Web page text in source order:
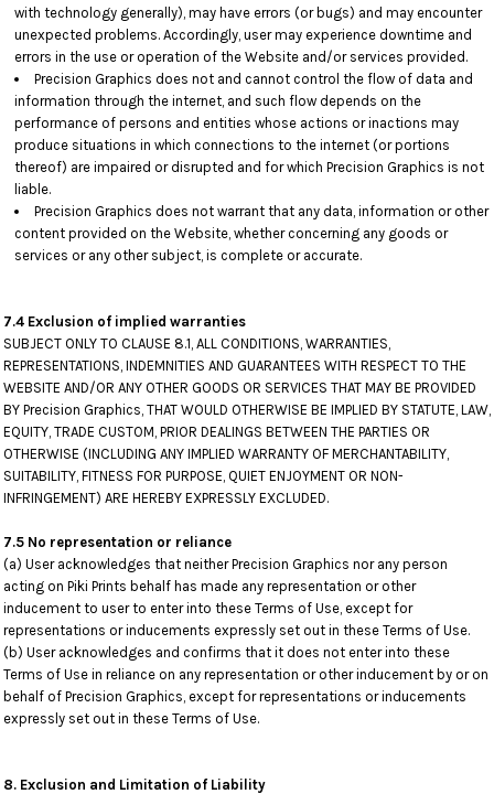
with technology generally), may have errors (or bugs) and may encounter
unexpected problems. Accordingly, user may experience downtime and
errors in the use or operation of the Website and/or services provided.
Precision Graphics does not and cannot control the flow of data and
information through the internet, and such flow depends on the
performance of persons and entities whose actions or inactions may
produce situations in which connections to the internet (or portions
thereof) are impaired or disrupted and for which Precision Graphics is not
liable.
Precision Graphics does not warrant that any data, information or other
content provided on the Website, whether concerning any goods or
services or any other subject, is complete or accurate.
7.4 Exclusion of implied warranties
SUBJECT ONLY TO CLAUSE 8.1, ALL CONDITIONS, WARRANTIES,
REPRESENTATIONS, INDEMNITIES AND GUARANTEES WITH RESPECT TO THE
WEBSITE AND/OR ANY OTHER GOODS OR SERVICES THAT MAY BE PROVIDED
BY Precision Graphics, THAT WOULD OTHERWISE BE IMPLIED BY STATUTE, LAW,
EQUITY, TRADE CUSTOM, PRIOR DEALINGS BETWEEN THE PARTIES OR
OTHERWISE (INCLUDING ANY IMPLIED WARRANTY OF MERCHANTABILITY,
SUITABILITY, FITNESS FOR PURPOSE, QUIET ENJOYMENT OR NON-
INFRINGEMENT) ARE HEREBY EXPRESSLY EXCLUDED.
7.5 No representation or reliance
(a) User acknowledges that neither Precision Graphics nor any person
acting on Piki Prints behalf has made any representation or other
inducement to user to enter into these Terms of Use, except for
representations or inducements expressly set out in these Terms of Use.
(b) User acknowledges and confirms that it does not enter into these
Terms of Use in reliance on any representation or other inducement by or on
behalf of Precision Graphics, except for representations or inducements
expressly set out in these Terms of Use.
8. Exclusion and Limitation of Liability